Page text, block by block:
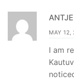
ANTJE
MAY 12,
I am